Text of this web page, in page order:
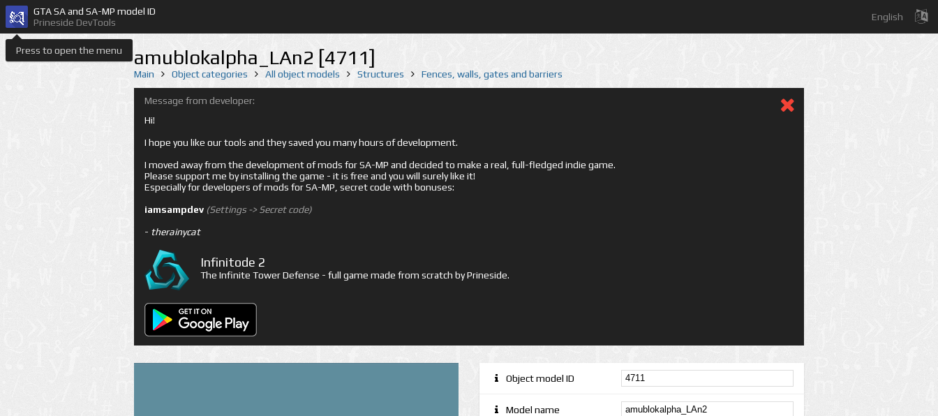
Press to open the menu
GTA SA and SA-MP model ID
Prineside DevTools
English
amublokalpha_LAn2 [4711]
Main Object categories All object models Structures Fences, walls, gates and barriers
Message from developer:
Hi!
I hope you like our tools and they saved you many hours of development.
I moved away from the development of mods for SA-MP and decided to make a real, full-fledged indie game.
Please support me by installing the game - it is free and you will surely like it!
Especially for developers of mods for SA-MP, secret code with bonuses:
iamsampdev (Settings -> Secret code)
- therainycat
Infinitode 2
The Infinite Tower Defense - full game made from scratch by Prineside.
Object model ID
Model name